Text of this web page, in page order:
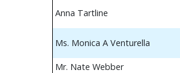
Anna Tartline
Ms. Monica A Venturella
Mr. Nate Webber